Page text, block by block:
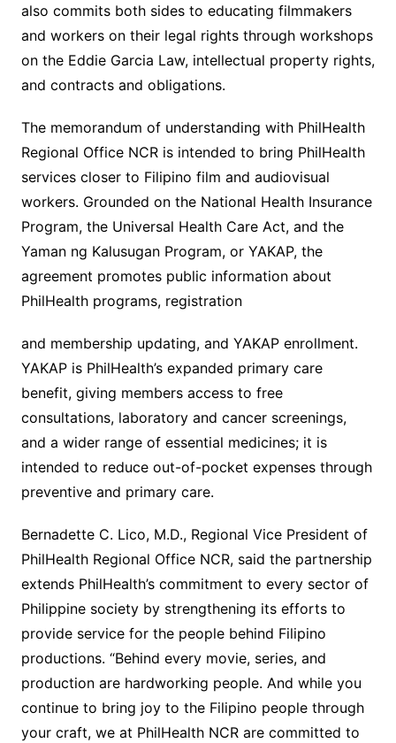
also commits both sides to educating filmmakers
and workers on their legal rights through workshops
on the Eddie Garcia Law, intellectual property rights,
and contracts and obligations.
The memorandum of understanding with PhilHealth
Regional Office NCR is intended to bring PhilHealth
services closer to Filipino film and audiovisual
workers. Grounded on the National Health Insurance
Program, the Universal Health Care Act, and the
Yaman ng Kalusugan Program, or YAKAP, the
agreement promotes public information about
PhilHealth programs, registration
and membership updating, and YAKAP enrollment.
YAKAP is PhilHealth’s expanded primary care
benefit, giving members access to free
consultations, laboratory and cancer screenings,
and a wider range of essential medicines; it is
intended to reduce out-of-pocket expenses through
preventive and primary care.
Bernadette C. Lico, M.D., Regional Vice President of
PhilHealth Regional Office NCR, said the partnership
extends PhilHealth’s commitment to every sector of
Philippine society by strengthening its efforts to
provide service for the people behind Filipino
productions. “Behind every movie, series, and
production are hardworking people. And while you
continue to bring joy to the Filipino people through
your craft, we at PhilHealth NCR are committed to